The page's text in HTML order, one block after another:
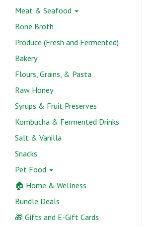
Meat & Seafood
Bone Broth
Produce (Fresh and Fermented)
Bakery
Flours, Grains, & Pasta
Raw Honey
Syrups & Fruit Preserves
Kombucha & Fermented Drinks
Salt & Vanilla
Snacks
Pet Food
🏠 Home & Wellness
Bundle Deals
🎁 Gifts and E-Gift Cards